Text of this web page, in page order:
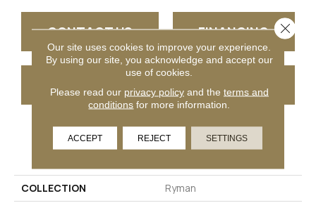
CONTACT US FINANCING
GET COUPON
PRODUCT ATTRIBUTES
COLLECTION
Ryman
Our site uses cookies to improve your experience.
By using our site, you acknowledge and accept our
use of cookies.
Please read our privacy policyand the terms and
conditions for more information.
ACCEPT REJECT SETTINGS
Close